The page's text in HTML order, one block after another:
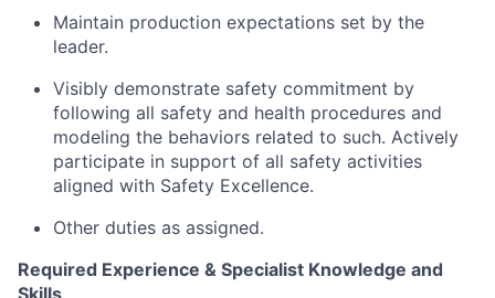
Maintain production expectations set by the
leader.
Visibly demonstrate safety commitment by
following all safety and health procedures and
modeling the behaviors related to such. Actively
participate in support of all safety activities
aligned with Safety Excellence.
Other duties as assigned.
Required Experience & Specialist Knowledge and
Skills